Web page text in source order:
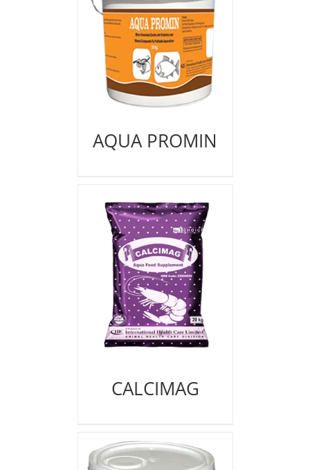
AQUA PROMIN
CALCIMAG